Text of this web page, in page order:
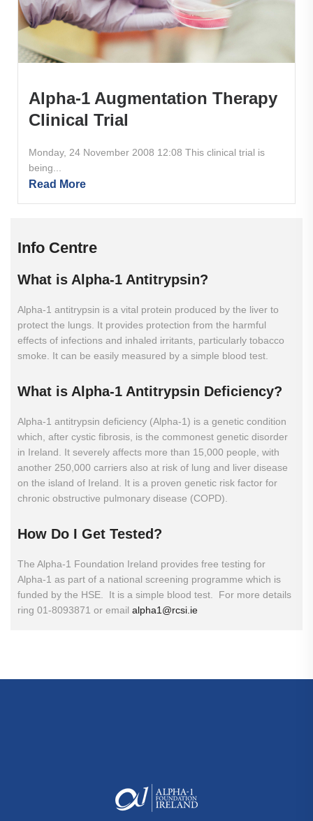
Alpha-1 Augmentation Therapy
Clinical Trial
Monday, 24 November 2008 12:08 This clinical trial is
being...
Read More
Info Centre
What is Alpha-1 Antitrypsin?
Alpha-1 antitrypsin is a vital protein produced by the liver to
protect the lungs. It provides protection from the harmful
effects of infections and inhaled irritants, particularly tobacco
smoke. It can be easily measured by a simple blood test.
What is Alpha-1 Antitrypsin Deficiency?
Alpha-1 antitrypsin deficiency (Alpha-1) is a genetic condition
which, after cystic fibrosis, is the commonest genetic disorder
in Ireland. It severely affects more than 15,000 people, with
another 250,000 carriers also at risk of lung and liver disease
on the island of Ireland. It is a proven genetic risk factor for
chronic obstructive pulmonary disease (COPD).
How Do I Get Tested?
The Alpha-1 Foundation Ireland provides free testing for
Alpha-1 as part of a national screening programme which is
funded by the HSE. It is a simple blood test. For more details
ring 01-8093871 or email alpha1@rcsi.ie